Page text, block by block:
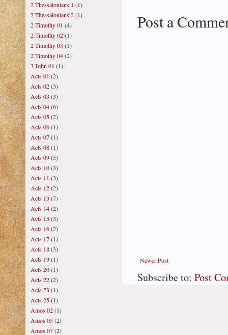
Post a
Newer Post
Subscribe to: Post
2 Thessalonians 1 (1)
2 Thessalonians 2(1)
2 Timothy 01 (4)
2 Timothy 02(1)
2 Timothy 03 (1)
2 Timothy 04(2)
3 John 01 (1)
Acts 01 (2)
Acts 02(3)
Acts 03 (3)
Acts 04(6)
Acts 05(2)
Acts 06(1)
Acts 07(1)
Acts 08(1)
Acts 09(5)
Acts 10(3)
Acts 11 (3)
Acts 12(2)
Acts 13 (7)
Acts 14(2)
Acts 15(3)
Acts 16(2)
Acts 17(1)
Acts 18(3)
Acts 19(1)
Acts 20(1)
Acts 22(2)
Acts 23 (1)
Acts 25(1)
Amos 02(1)
Amos 05(2)
Amos 07(2)